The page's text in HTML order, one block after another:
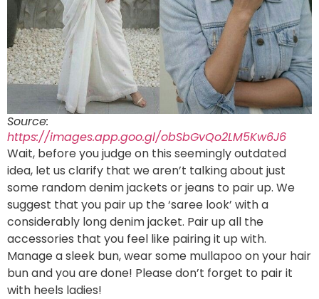
Source:
https://images.app.goo.gl/obSbGvQo2LM5Kw6J6
Wait, before you judge on this seemingly outdated
idea, let us clarify that we aren’t talking about just
some random denim jackets or jeans to pair up. We
suggest that you pair up the ‘saree look’ with a
considerably long denim jacket. Pair up all the
accessories that you feel like pairing it up with.
Manage a sleek bun, wear some mullapoo on your hair
bun and you are done! Please don’t forget to pair it
with heels ladies!